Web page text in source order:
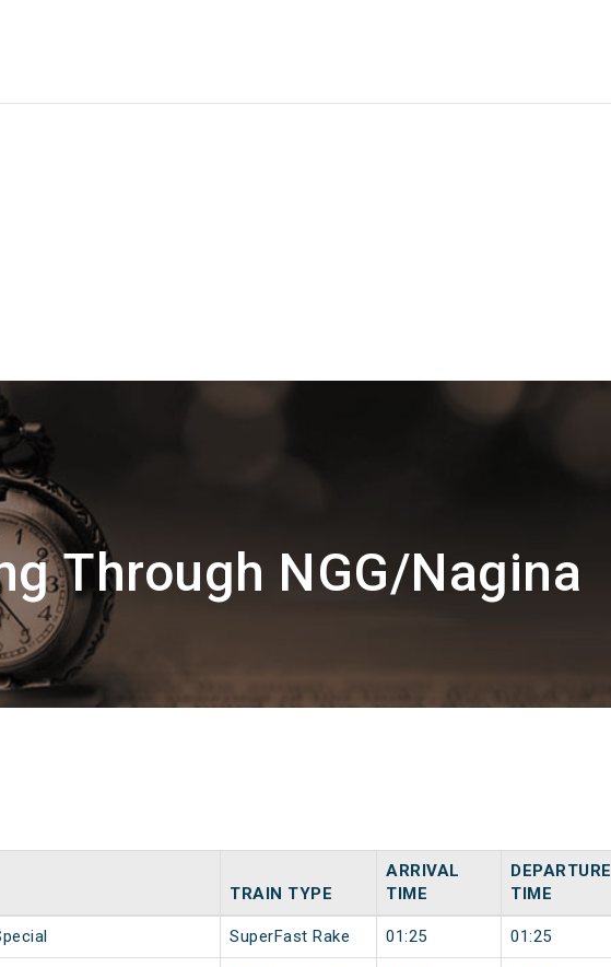
Through NGG/Nagina
TRAIN TYPE
ARRIVAL
TIME
DEPARTURE
TIME
SuperFast Rake 01:25 01:25